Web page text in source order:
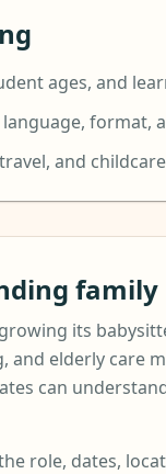
ages, and
format,
and
family
its
and elderly care
can
role, dates,